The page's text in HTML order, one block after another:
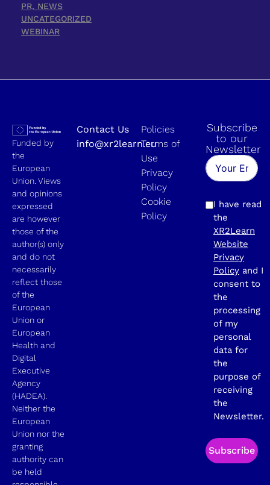
PR, NEWS
UNCATEGORIZED
WEBINAR
Funded by
the
European
Union. Views
and opinions
expressed
are however
those of the
author(s) only
and do not
necessarily
reflect those
of the
European
Union or
European
Health and
Digital
Executive
Agency
(HADEA).
Neither the
European
Union nor the
granting
authority can
be held
Contact Us
info@xr2learn.eu
Policies
Terms of
Use
Privacy
Policy
Cookie
Policy
Subscribe
to our
Newsletter
I have read
the
XR2Learn
Website
Privacy
Policy and I
consent to
the
processing
of my
personal
data for
the
purpose of
receiving
the
Newsletter.
Subscribe